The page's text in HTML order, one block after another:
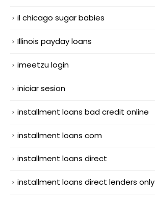
il chicago sugar babies
Illinois payday loans
imeetzu login
iniciar sesion
installment loans bad credit online
installment loans com
installment loans direct
installment loans direct lenders only